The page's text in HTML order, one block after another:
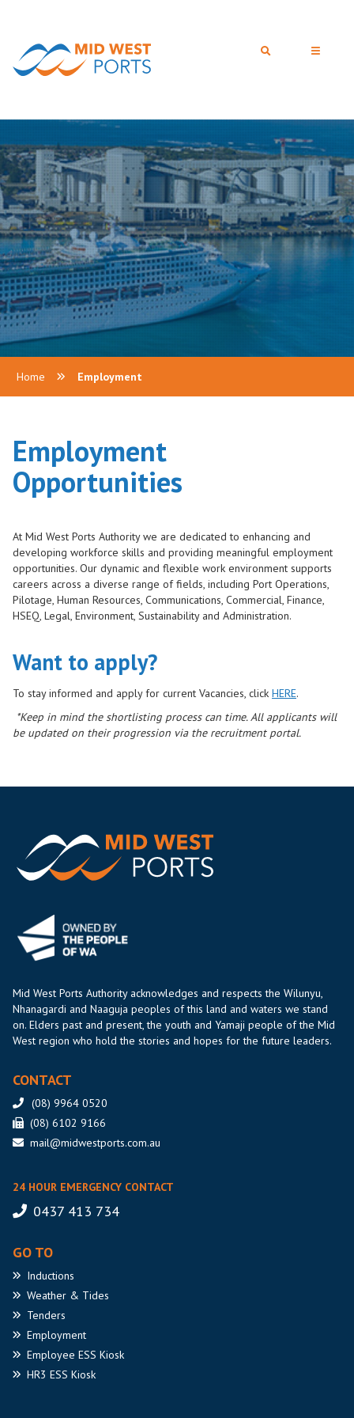
Home Employment
Employment
Opportunities
At Mid West Ports Authority we are dedicated to enhancing and
developing workforce skills and providing meaningful employment
opportunities. Our dynamic and flexible work environment supports
careers across a diverse range of fields, including Port Operations,
Pilotage, Human Resources, Communications, Commercial, Finance,
HSEQ, Legal, Environment, Sustainability and Administration.
Want to apply?
To stay informed and apply for current Vacancies, click HERE.
*Keep in mind the shortlisting process can time. All applicants will
be updated on their progression via the recruitment portal.
Mid West Ports Authority acknowledges and respects the Wilunyu,
Nhanagardi and Naaguja peoples of this land and waters we stand
on. Elders past and present, the youth and Yamaji people of the Mid
West region who hold the stories and hopes for the future leaders.
CONTACT
(08) 9964 0520
(08) 6102 9166
mail@midwestports.com.au
24 HOUR EMERGENCY CONTACT
0437 413 734
GO TO
Inductions
Weather & Tides
Tenders
Employment
Employee ESS Kiosk
HR3 ESS Kiosk